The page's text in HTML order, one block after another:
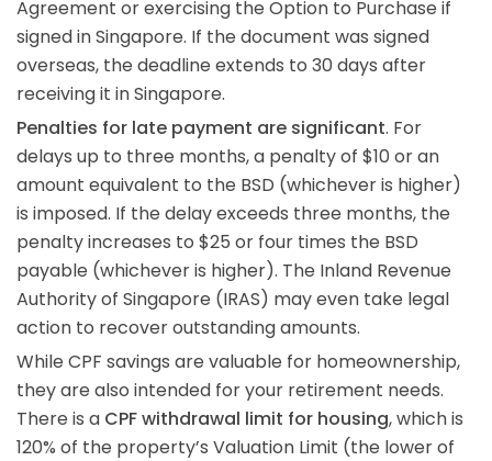
Agreement or exercising the Option to Purchase if
signed in Singapore. If the document was signed
overseas, the deadline extends to 30 days after
receiving it in Singapore.
Penalties for late payment are significant. For
delays up to three months, a penalty of $10 or an
amount equivalent to the BSD (whichever is higher)
is imposed. If the delay exceeds three months, the
penalty increases to $25 or four times the BSD
payable (whichever is higher). The Inland Revenue
Authority of Singapore (IRAS) may even take legal
action to recover outstanding amounts.
While CPF savings are valuable for homeownership,
they are also intended for your retirement needs.
There is a CPF withdrawal limit for housing, which is
120% of the property’s Valuation Limit (the lower of